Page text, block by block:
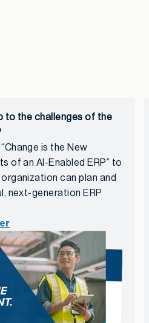
to the challenges of the
is the New
of an AI-Enabled ERP” to
can plan and
next-generation ERP